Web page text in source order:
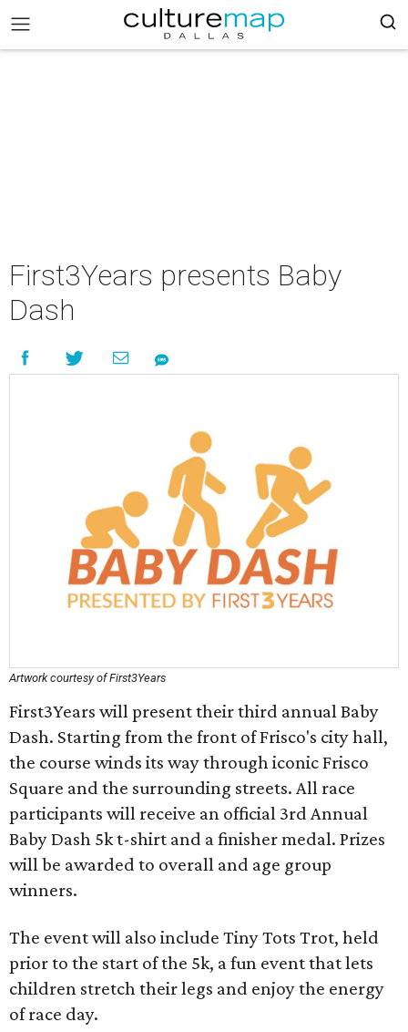
First3Years presents Baby
Dash
Artwork courtesy of First3Years
First3Years will present their third annual Baby
Dash. Starting from the front of Frisco's city hall,
the course winds its way through iconic Frisco
Square and the surrounding streets. All race
participants will receive an official 3rd Annual
Baby Dash 5k t-shirt and a finisher medal. Prizes
will be awarded to overall and age group
winners.
The event will also include Tiny Tots Trot, held
prior to the start of the 5k, a fun event that lets
children stretch their legs and enjoy the energy
of race day.